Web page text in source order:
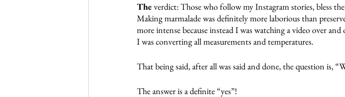
The verdict: Those who follow my Instagram stories, bless
Making marmalade was definitely more laborious than
more intense because instead I was watching a video over
I was converting all measurements and temperatures.
That being said, after all was said and done, the question is,
The answer is a definite “yes”!